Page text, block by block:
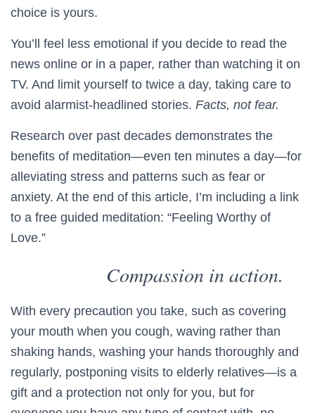
choice is yours.
You’ll feel less emotional if you decide to read the
news online or in a paper, rather than watching it on
TV. And limit yourself to twice a day, taking care to
avoid alarmist-headlined stories. Facts, not fear.
Research over past decades demonstrates the
benefits of meditation—even ten minutes a day—for
alleviating stress and patterns such as fear or
anxiety. At the end of this article, I’m including a link
to a free guided meditation: “Feeling Worthy of
Love.”
Compassion in action.
With every precaution you take, such as covering
your mouth when you cough, waving rather than
shaking hands, washing your hands thoroughly and
regularly, postponing visits to elderly relatives—is a
gift and a protection not only for you, but for